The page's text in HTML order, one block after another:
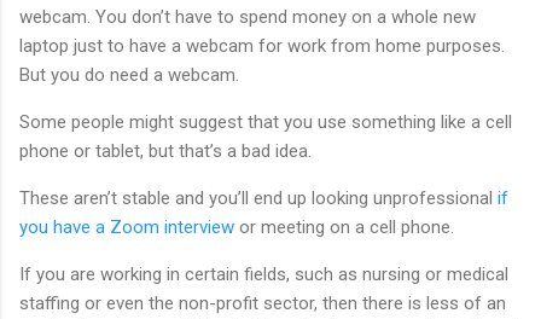
webcam. You don’t have to spend money on a whole new
laptop just to have a webcam for work from home purposes.
But you do need a webcam.
Some people might suggest that you use something like a cell
phone or tablet, but that’s a bad idea.
These aren’t stable and you’ll end up looking unprofessional if
you have a Zoom interview or meeting on a cell phone.
If you are working in certain fields, such as nursing or medical
staffing or even the non-profit sector, then there is less of an